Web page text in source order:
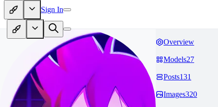
Sign In
Overview
Models27
Posts131
Images320